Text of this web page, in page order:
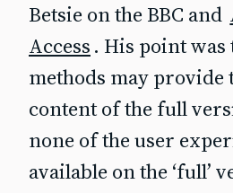
Betsie on the BBC and
Access. His point was
methods may provide
content of the full
none of the user
available on the ‘full’